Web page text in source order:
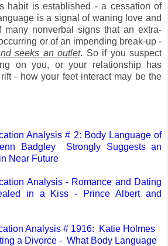
habit is established - a cessation of
is a signal of waning love and
many nonverbal signs that an extra-
or of an impending break-up -
seeks an outlet. So if you suspect
on you, or your relationship has
- how your feet interact may be the
Analysis # 2: Body Language of
Badgley Strongly Suggests an
Near Future
Analysis - Romance and Dating
in a Kiss - Prince Albert and
Analysis # 1916: Katie Holmes
a Divorce - What Body Language